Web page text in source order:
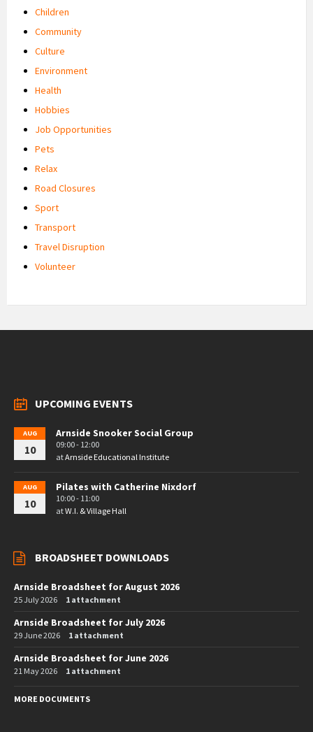
Children
Community
Culture
Environment
Health
Hobbies
Job Opportunities
Pets
Relax
Road Closures
Sport
Transport
Travel Disruption
Volunteer
UPCOMING EVENTS
AUG
10
Arnside Snooker Social Group
09:00 - 12:00
atArnside Educational Institute
AUG
10
Pilates with Catherine Nixdorf
10:00 - 11:00
atW.I. & Village Hall
BROADSHEET DOWNLOADS
Arnside Broadsheet for August 2026
25 July 2026 1 attachment
Arnside Broadsheet for July 2026
29 June 2026 1 attachment
Arnside Broadsheet for June 2026
21 May 2026 1 attachment
MORE DOCUMENTS